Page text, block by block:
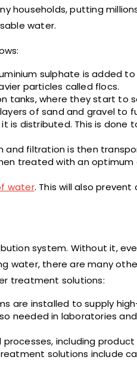
putting
water.
sulphate is added
particles called flocs.
tanks, where they start to
of sand and gravel to
is distributed. This is done
filtration is then
treated with an
water. This will also
system. Without it,
water, there are many
treatment solutions:
are installed to supply
needed in laboratories
including
solutions include